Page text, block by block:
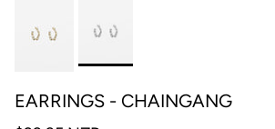
EARRINGS - CHAINGANG